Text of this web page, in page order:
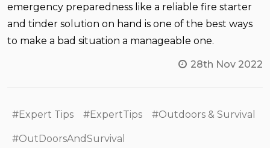
emergency preparedness like a reliable fire starter
and tinder solution on hand is one of the best ways
to make a bad situation a manageable one.
28th Nov 2022
#Expert Tips #ExpertTips #Outdoors & Survival
#OutDoorsAndSurvival